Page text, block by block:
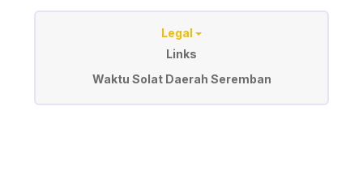
Legal
Links
Waktu Solat Daerah Seremban